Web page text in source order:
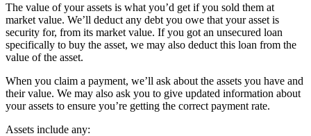
The value of your assets is what you’d get if you sold them at
market value. We’ll deduct any debt you owe that your asset is
security for, from its market value. If you got an unsecured loan
specifically to buy the asset, we may also deduct this loan from the
value of the asset.
When you claim a payment, we’ll ask about the assets you have and
their value. We may also ask you to give updated information about
your assets to ensure you’re getting the correct payment rate.
Assets include any: